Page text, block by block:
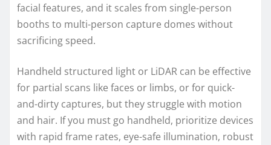
facial features, and it scales from single-person
booths to multi-person capture domes without
sacrificing speed.
Handheld structured light or LiDAR can be effective
for partial scans like faces or limbs, or for quick-
and-dirty captures, but they struggle with motion
and hair. If you must go handheld, prioritize devices
with rapid frame rates, eye-safe illumination, robust